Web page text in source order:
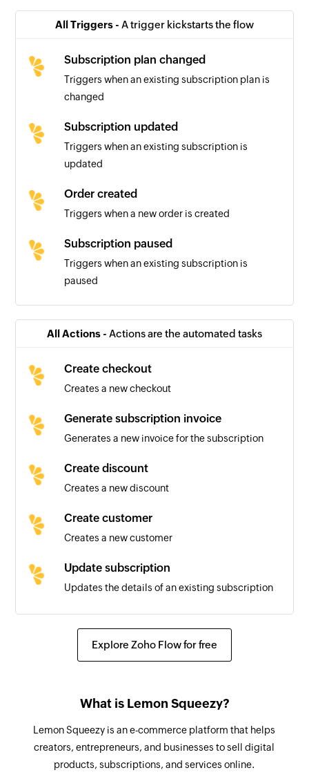
All Triggers - A trigger kickstarts the flow
Subscription plan changed
Triggers when an existing subscription plan is
changed
Subscription updated
Triggers when an existing subscription is
updated
Order created
Triggers when a new order is created
Subscription paused
Triggers when an existing subscription is
paused
Triggers when an existing subscription is
Subscription unpaused
Triggers when an existing subscription is
unpaused
Subscription created
Triggers when a new subscription is created
License key updated
Triggers when an existing license key is updated
Subscription resumed
Triggers when an existing subscription is
resumed
All Actions - Actions are the automated tasks
Create checkout
Creates a new checkout
Generate subscription invoice
Generates a new invoice for the subscription
Create discount
Creates a new discount
Create customer
Creates a new customer
Update subscription
Updates the details of an existing subscription
Update customer
Fetch subscription by ID
Fetches the details of an existing subscription
using ID
Explore Zoho Flow for free
What is Lemon Squeezy?
Lemon Squeezy is an e-commerce platform that helps
creators, entrepreneurs, and businesses to sell digital
products, subscriptions, and services online.